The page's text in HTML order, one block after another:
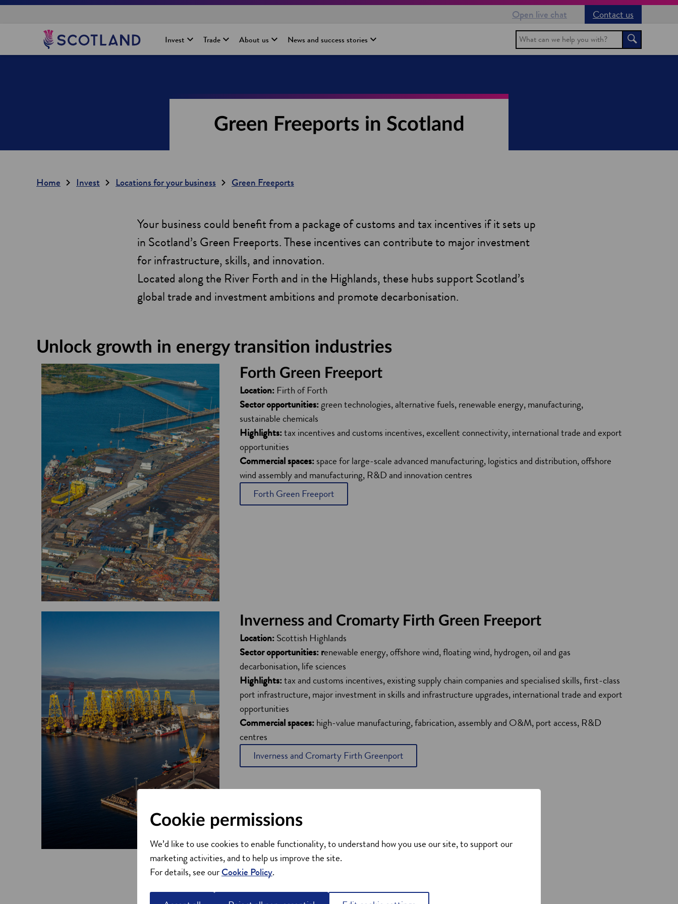
Open live chat
Contact us
m
Invest Trade About us News and success stories Search Search
Green Freeports in Scotland
Home Invest Locations for your business Green Freeports
Your business could benefit from a package of customs and tax incentives if it sets up
in Scotland’s Green Freeports. These incentives can contribute to major investment
for infrastructure, skills, and innovation.
Located along the River Forth and in the Highlands, these hubs support Scotland’s
global trade and investment ambitions and promote decarbonisation.
Unlock growth in energy transition industries
Forth Green Freeport
Location: Firth of Forth
Sector opportunities:green technologies, alternative fuels, renewable energy, manufacturing,
sustainable chemicals
Highlights:tax incentives and customs incentives, excellent connectivity, international trade and export
opportunities
Commercial spaces:space for large-scale advanced manufacturing, logistics and distribution, offshore
wind assembly and manufacturing, R&D and innovation centres
Forth Green Freeport
Inverness and Cromarty Firth Green Freeport
Location:Scottish Highlands
Sector opportunities: renewable energy, offshore wind, floating wind, hydrogen, oil and gas
decarbonisation, life sciences
Highlights:tax and customs incentives, existing supply chain companies and specialised skills, first-class
port infrastructure, major investment in skills and infrastructure upgrades, international trade and export
opportunities
Commercial spaces:high-value manufacturing, fabrication, assembly and O&M, port access, R&D
centres
Inverness and Cromarty Firth Greenport
Why choose a Green Freeport?
Cookie permissions
We’d like to use cookies to enable functionality, to understand how you use our site, to support our
marketing activities, and to help us improve the site.
For details, see ourCookie Policy.